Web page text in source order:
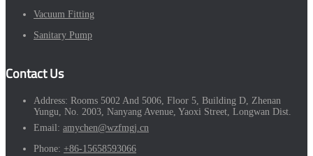
Vacuum Fitting
Sanitary Pump
Contact Us
Address: Rooms 5002 And 5006, Floor 5, Building D, Zhenan
Yungu, No. 2003, Nanyang Avenue, Yaoxi Street, Longwan Dist.
Email: amychen@wzfmgj.cn
Phone: +86-15658593066